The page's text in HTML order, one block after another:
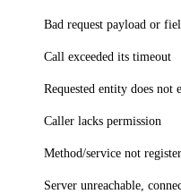
Bad request payload or
Call exceeded its timeout
Requested entity does not
Caller lacks permission
Method/service not
Server unreachable,